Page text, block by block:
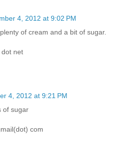
4, 2012 at 9:02 PM
of cream and a bit of sugar.
net
4, 2012 at 9:21 PM
of sugar
com